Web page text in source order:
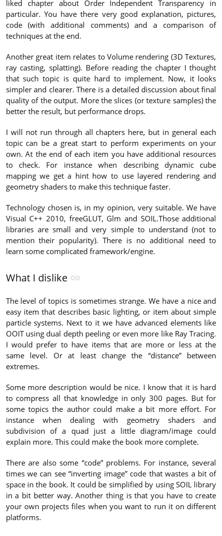
liked chapter about Order Independent Transparency in
particular. You have there very good explanation, pictures,
code (with additional comments) and a comparison of
techniques at the end.
Another great item relates to Volume rendering (3D Textures,
ray casting, splatting). Before reading the chapter I thought
that such topic is quite hard to implement. Now, it looks
simpler and clearer. There is a detailed discussion about final
quality of the output. More the slices (or texture samples) the
better the result, but performance drops.
I will not run through all chapters here, but in general each
topic can be a great start to perform experiments on your
own. At the end of each item you have additional resources
to check. For instance when describing dynamic cube
mapping we get a hint how to use layered rendering and
geometry shaders to make this technique faster.
Technology chosen is, in my opinion, very suitable. We have
Visual C++ 2010, freeGLUT, Glm and SOIL.Those additional
libraries are small and very simple to understand (not to
mention their popularity). There is no additional need to
learn some complicated framework/engine.
What I dislike
The level of topics is sometimes strange. We have a nice and
easy item that describes basic lighting, or item about simple
particle systems. Next to it we have advanced elements like
OOIT using dual depth peeling or even more like Ray Tracing.
I would prefer to have items that are more or less at the
same level. Or at least change the “distance” between
extremes.
Some more description would be nice. I know that it is hard
to compress all that knowledge in only 300 pages. But for
some topics the author could make a bit more effort. For
instance when dealing with geometry shaders and
subdivision of a quad just a little diagram/image could
explain more. This could make the book more complete.
There are also some “code” problems. For instance, several
times we can see “inverting image” code that wastes a bit of
space in the book. It could be simplified by using SOIL library
in a bit better way. Another thing is that you have to create
your own projects files when you want to run it on different
platforms.